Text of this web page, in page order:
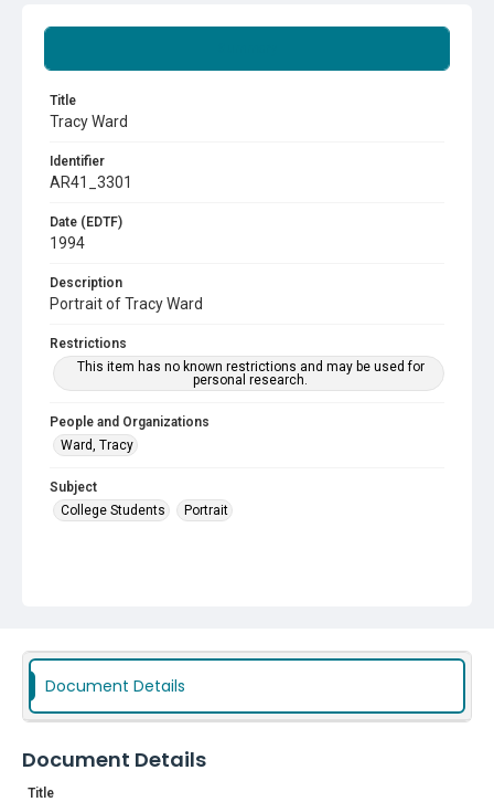
Title
Tracy Ward
Identifier
AR41_3301
Date (EDTF)
1994
Description
Portrait of Tracy Ward
Restrictions
This item has no known restrictions and may be used for
personal research.
People and Organizations
Ward, Tracy
Subject
College Students
Portrait
Document Details
Document Details
Title